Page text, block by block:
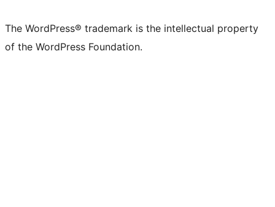
The WordPress® trademark is the intellectual property
of the WordPress Foundation.